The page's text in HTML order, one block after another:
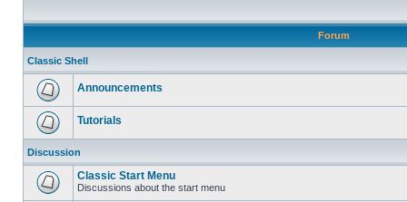
Forum
Classic Shell
Announcements
Tutorials
Discussion
Classic Start Menu
Discussions about the start menu